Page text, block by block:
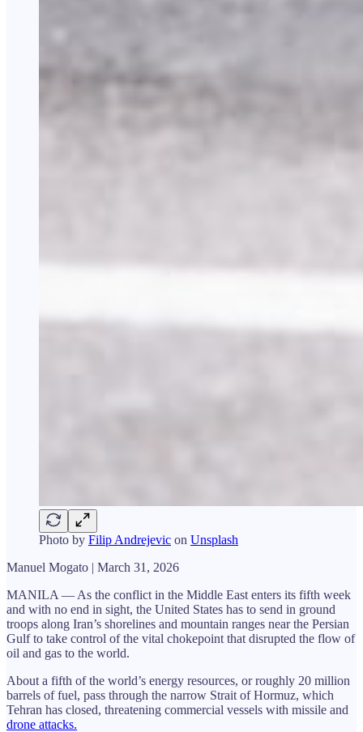
Photo by Filip Andrejevic on Unsplash
Manuel Mogato | March 31, 2026
MANILA — As the conflict in the Middle East enters its fifth week
and with no end in sight, the United States has to send in ground
troops along Iran’s shorelines and mountain ranges near the Persian
Gulf to take control of the vital chokepoint that disrupted the flow of
oil and gas to the world.
About a fifth of the world’s energy resources, or roughly 20 million
barrels of fuel, pass through the narrow Strait of Hormuz, which
Tehran has closed, threatening commercial vessels with missile and
drone attacks.